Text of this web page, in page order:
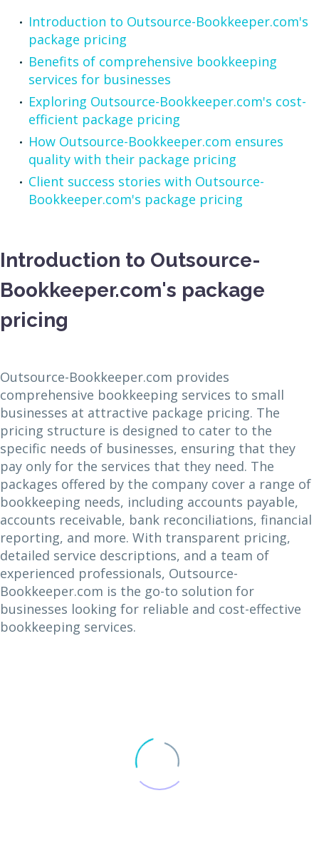
Introduction to Outsource-Bookkeeper.com's
package pricing
Benefits of comprehensive bookkeeping
services for businesses
Exploring Outsource-Bookkeeper.com's cost-
efficient package pricing
How Outsource-Bookkeeper.com ensures
quality with their package pricing
Client success stories with Outsource-
Bookkeeper.com's package pricing
Introduction to Outsource-
Bookkeeper.com's package
pricing
Outsource-Bookkeeper.com provides
comprehensive bookkeeping services to small
businesses at attractive package pricing. The
pricing structure is designed to cater to the
specific needs of businesses, ensuring that they
pay only for the services that they need. The
packages offered by the company cover a range of
bookkeeping needs, including accounts payable,
accounts receivable, bank reconciliations, financial
reporting, and more. With transparent pricing,
detailed service descriptions, and a team of
experienced professionals, Outsource-
Bookkeeper.com is the go-to solution for
businesses looking for reliable and cost-effective
bookkeeping services.